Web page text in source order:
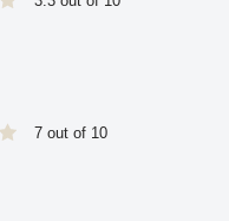
7 out of 10